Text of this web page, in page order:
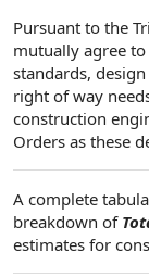
Pursuant to the
mutually agree
standards,
right of way
construction
Orders as these
A complete
breakdown of
estimates for